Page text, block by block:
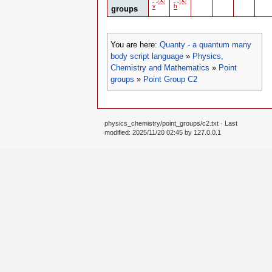
groups
v h
You are here: Quanty - a quantum many
body script language » Physics,
Chemistry and Mathematics » Point
groups » Point Group C2
physics_chemistry/point_groups/c2.txt · Last
modified: 2025/11/20 02:45 by 127.0.0.1